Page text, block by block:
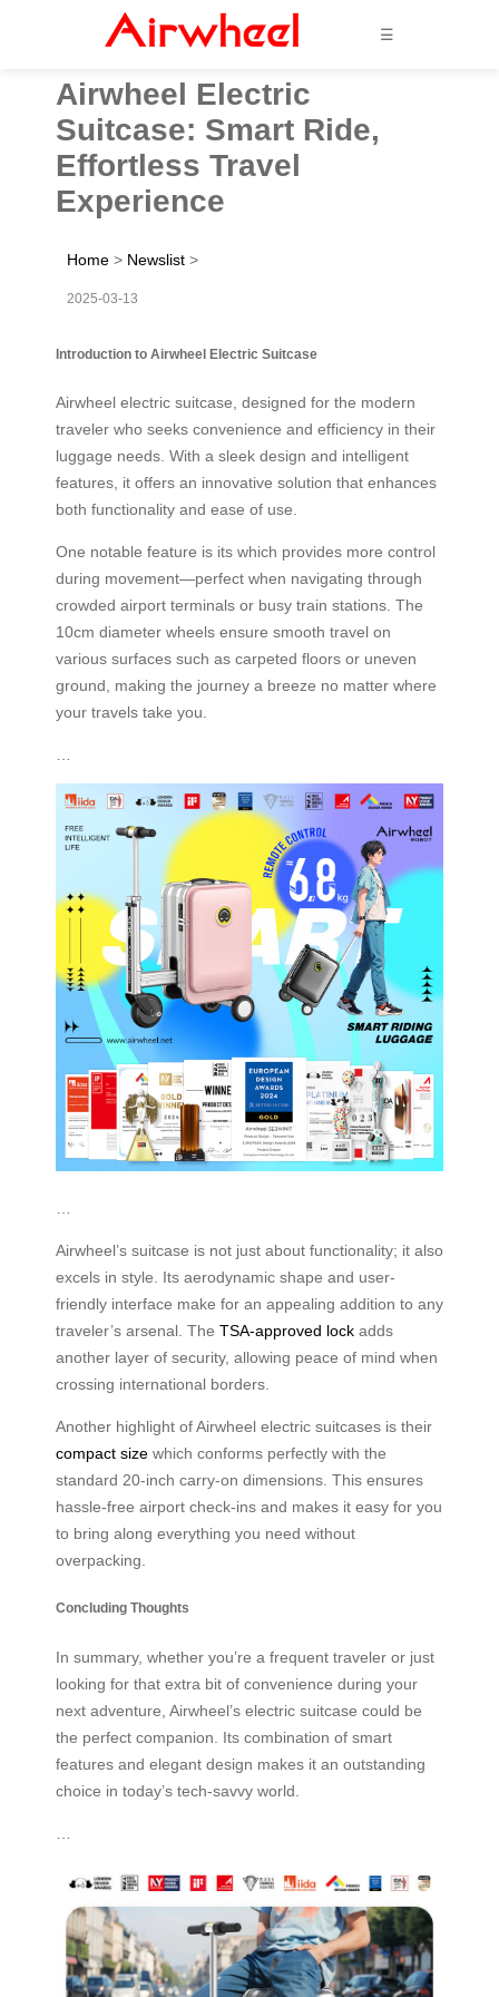
☰
Airwheel Electric
Suitcase: Smart Ride,
Effortless Travel
Experience
Home > Newslist >
2025-03-13
Introduction to Airwheel Electric Suitcase
Airwheel electric suitcase, designed for the modern
traveler who seeks convenience and efficiency in their
luggage needs. With a sleek design and intelligent
features, it offers an innovative solution that enhances
both functionality and ease of use.
One notable feature is its which provides more control
during movement—perfect when navigating through
crowded airport terminals or busy train stations. The
10cm diameter wheels ensure smooth travel on
various surfaces such as carpeted floors or uneven
ground, making the journey a breeze no matter where
your travels take you.
Airwheel’s suitcase is not just about functionality; it also
excels in style. Its aerodynamic shape and user-
friendly interface make for an appealing addition to any
traveler’s arsenal. The TSA-approved lock adds
another layer of security, allowing peace of mind when
crossing international borders.
Another highlight of Airwheel electric suitcases is their
compact size which conforms perfectly with the
standard 20-inch carry-on dimensions. This ensures
hassle-free airport check-ins and makes it easy for you
to bring along everything you need without
overpacking.
Concluding Thoughts
In summary, whether you’re a frequent traveler or just
looking for that extra bit of convenience during your
next adventure, Airwheel’s electric suitcase could be
the perfect companion. Its combination of smart
features and elegant design makes it an outstanding
choice in today’s tech-savvy world.